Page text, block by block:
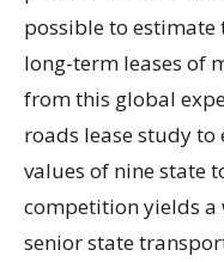
possible to
long-term leases of
from this global
roads lease study
values of nine state
competition yields
senior state